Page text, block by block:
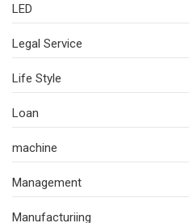
LED
Legal Service
Life Style
Loan
machine
Management
Manufacturiing